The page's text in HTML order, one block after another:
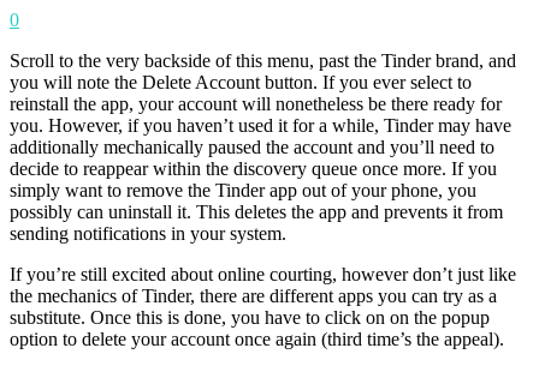
0
Scroll to the very backside of this menu, past the Tinder brand, and
you will note the Delete Account button. If you ever select to
reinstall the app, your account will nonetheless be there ready for
you. However, if you haven’t used it for a while, Tinder may have
additionally mechanically paused the account and you’ll need to
decide to reappear within the discovery queue once more. If you
simply want to remove the Tinder app out of your phone, you
possibly can uninstall it. This deletes the app and prevents it from
sending notifications in your system.
If you’re still excited about online courting, however don’t just like
the mechanics of Tinder, there are different apps you can try as a
substitute. Once this is done, you have to click on on the popup
option to delete your account once again (third time’s the appeal).